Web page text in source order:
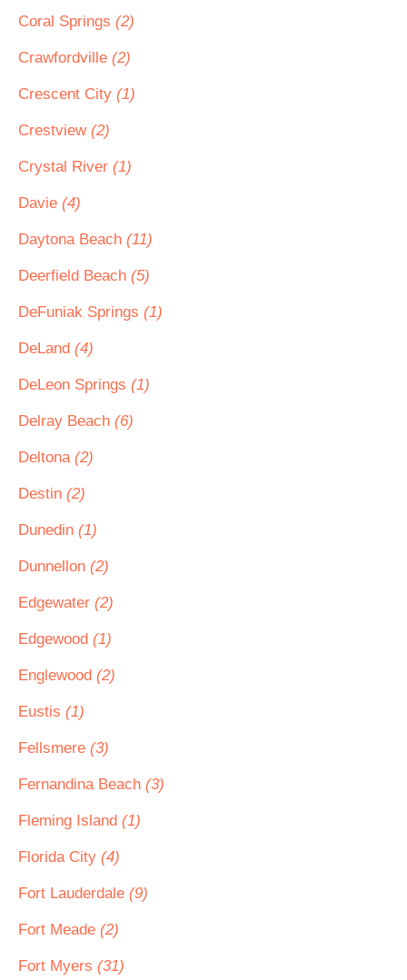
Coral Springs (2)
Crawfordville (2)
Crescent City (1)
Crestview (2)
Crystal River (1)
Davie (4)
Daytona Beach (11)
Deerfield Beach (5)
DeFuniak Springs (1)
DeLand (4)
DeLeon Springs (1)
Delray Beach (6)
Deltona (2)
Destin (2)
Dunedin (1)
Dunnellon (2)
Edgewater (2)
Edgewood (1)
Englewood (2)
Eustis (1)
Fellsmere (3)
Fernandina Beach (3)
Fleming Island (1)
Florida City (4)
Fort Lauderdale (9)
Fort Meade (2)
Fort Myers (31)